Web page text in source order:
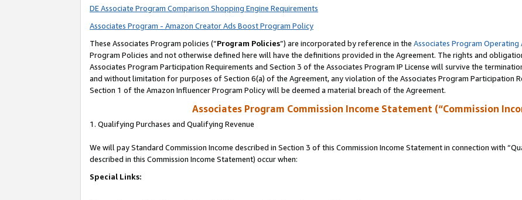
DE Associate Program Comparison Shopping Engine Requirements
Associates Program - Amazon Creator Ads Boost Program Policy
These Associates Program policies (“Program Policies”) are incorporated by reference in the Associates Program Operating
Program Policies and not otherwise defined here will have the definitions provided in the Agreement. The rights and
Associates Program Participation Requirements and Section 3 of the Associates Program IP License will survive the
and without limitation for purposes of Section 6(a) of the Agreement, any violation of the Associates Program Participation
Section 1 of the Amazon Influencer Program Policy will be deemed a material breach of the Agreement.
Associates Program Commission Income Statement (“Commission
1. Qualifying Purchases and Qualifying Revenue
We will pay Standard Commission Income described in Section 3 of this Commission Income Statement in connection with
described in this Commission Income Statement) occur when:
Special Links: